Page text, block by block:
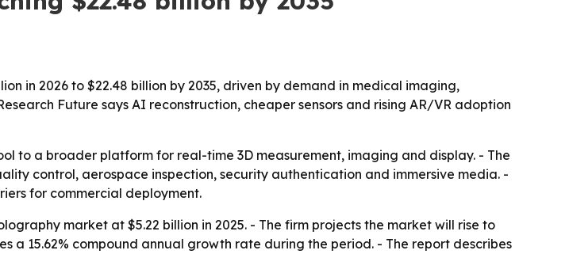
in 2026 to $22.48 billion by 2035, driven by demand in medical imaging,
Future says AI reconstruction, cheaper sensors and rising AR/VR adoption
to a broader platform for real-time 3D measurement, imaging and display. - The
control, aerospace inspection, security authentication and immersive media. -
for commercial deployment.
market at $5.22 billion in 2025. - The firm projects the market will rise to
a 15.62% compound annual growth rate during the period. - The report describes